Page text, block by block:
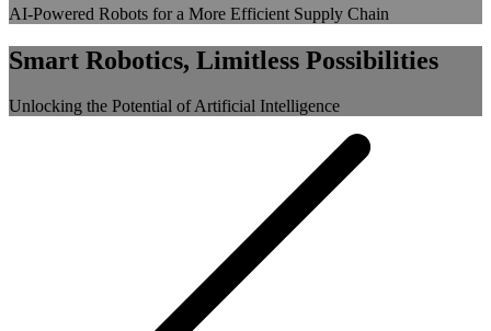
AI-Powered Robots for a More Efficient Supply Chain
Smart Robotics, Limitless Possibilities
Unlocking the Potential of Artificial Intelligence